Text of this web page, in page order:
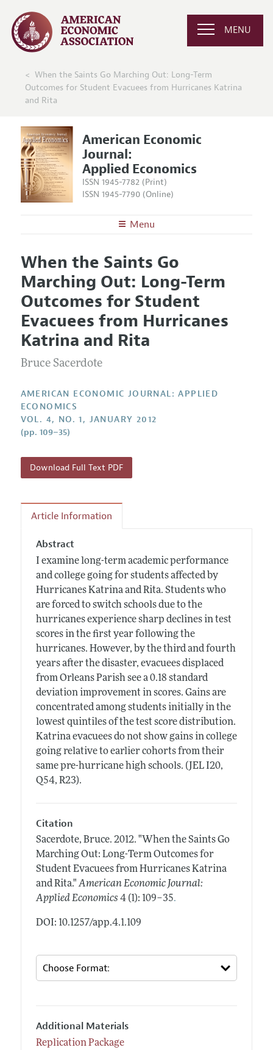
MENU
When the Saints Go Marching Out: Long-Term
Outcomes for Student Evacuees from Hurricanes Katrina
and Rita
American Economic
Journal:
Applied Economics
ISSN 1945-7782 (Print)
ISSN 1945-7790 (Online)
Menu
Editors
Editorial Policy
Annual Report of the Editor
Editorial Process: Discussions with the Editors
Research Highlights
Contact Information
Articles and Issues
Current Issue
All Issues
Forthcoming Articles
Information for Authors and Reviewers
Submission Guidelines
Accepted Article Guidelines
When the Saints Go
Marching Out: Long-Term
Outcomes for Student
Evacuees from Hurricanes
Katrina and Rita
Bruce Sacerdote
AMERICAN ECONOMIC JOURNAL: APPLIED
ECONOMICS
VOL. 4, NO. 1, JANUARY 2012
(pp. 109–35)
Download Full Text PDF
Article Information
Abstract
I examine long-term academic performance
and college going for students affected by
Hurricanes Katrina and Rita. Students who
are forced to switch schools due to the
hurricanes experience sharp declines in test
scores in the first year following the
hurricanes. However, by the third and fourth
years after the disaster, evacuees displaced
from Orleans Parish see a 0.18 standard
deviation improvement in scores. Gains are
concentrated among students initially in the
lowest quintiles of the test score distribution.
Katrina evacuees do not show gains in college
going relative to earlier cohorts from their
same pre-hurricane high schools. (JEL I20,
Q54, R23).
Citation
Sacerdote, Bruce. 2012. "When the Saints Go
Marching Out: Long-Term Outcomes for
Student Evacuees from Hurricanes Katrina
and Rita." American Economic Journal:
Applied Economics 4 (1): 109–35.
DOI: 10.1257/app.4.1.109
Additional Materials
Replication Package